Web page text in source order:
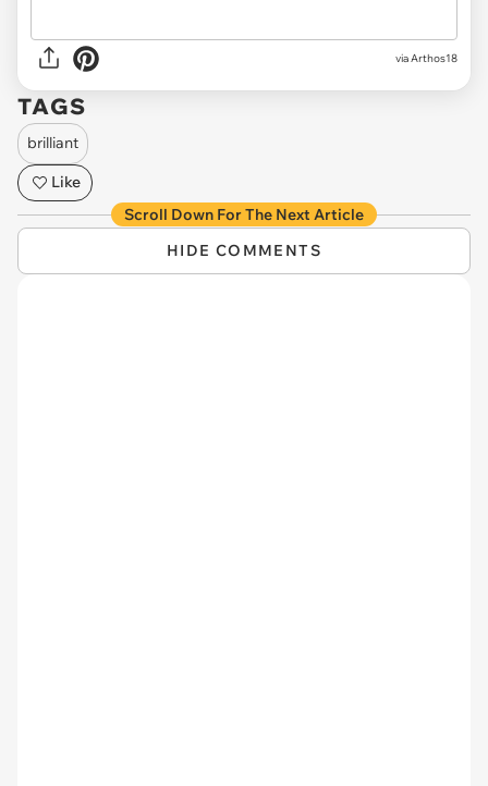
viaArthos18
TAGS
brilliant
Like
Scroll Down For The Next Article
HIDE COMMENTS